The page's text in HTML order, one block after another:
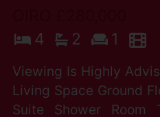
4
2 1
Viewing Is Highly
Living Space Ground
Suite Shower